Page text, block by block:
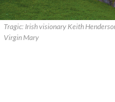
Tragic: Irish visionary Keith
Virgin Mary